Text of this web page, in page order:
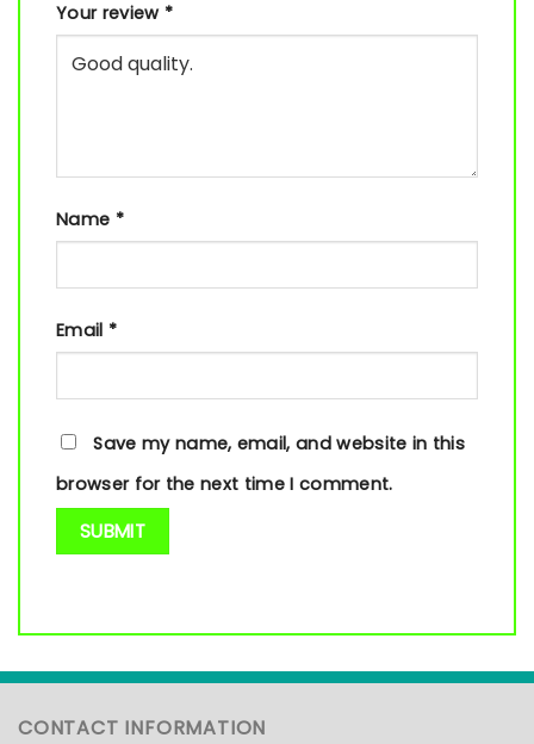
Your review *
Name *
Email *
Save my name, email, and website in this
browser for the next time I comment.
CONTACT INFORMATION